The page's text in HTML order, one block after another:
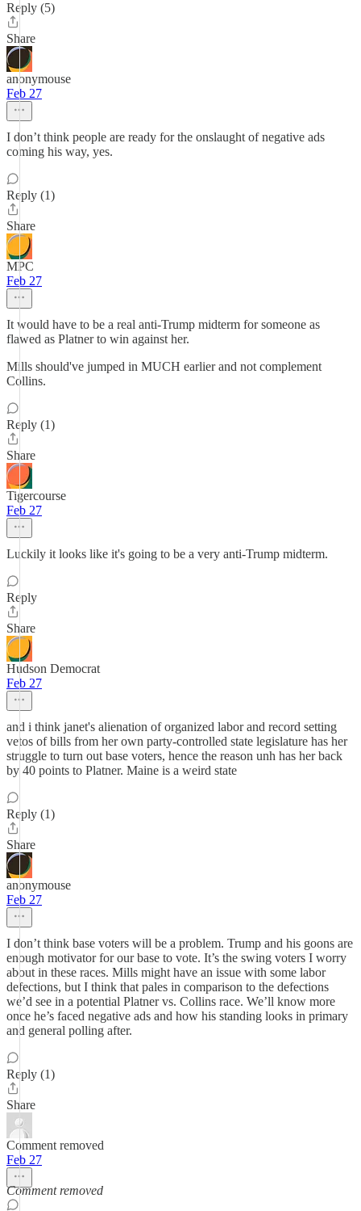
Reply (5)
Share
anonymouse
Feb 27
I don’t think people are ready for the onslaught of negative ads
coming his way, yes.
Reply (1)
Share
MPC
Feb 27
It would have to be a real anti-Trump midterm for someone as
flawed as Platner to win against her.
Mills should've jumped in MUCH earlier and not complement
Collins.
Reply (1)
Share
Tigercourse
Feb 27
Luckily it looks like it's going to be a very anti-Trump midterm.
Reply
Share
Hudson Democrat
Feb 27
and i think janet's alienation of organized labor and record setting
vetos of bills from her own party-controlled state legislature has her
struggle to turn out base voters, hence the reason unh has her back
by 40 points to Platner. Maine is a weird state
Reply (1)
Share
anonymouse
Feb 27
I don’t think base voters will be a problem. Trump and his goons are
enough motivator for our base to vote. It’s the swing voters I worry
about in these races. Mills might have an issue with some labor
defections, but I think that pales in comparison to the defections
we’d see in a potential Platner vs. Collins race. We’ll know more
once he’s faced negative ads and how his standing looks in primary
and general polling after.
Reply (1)
Share
Comment removed
Feb 27
Comment removed